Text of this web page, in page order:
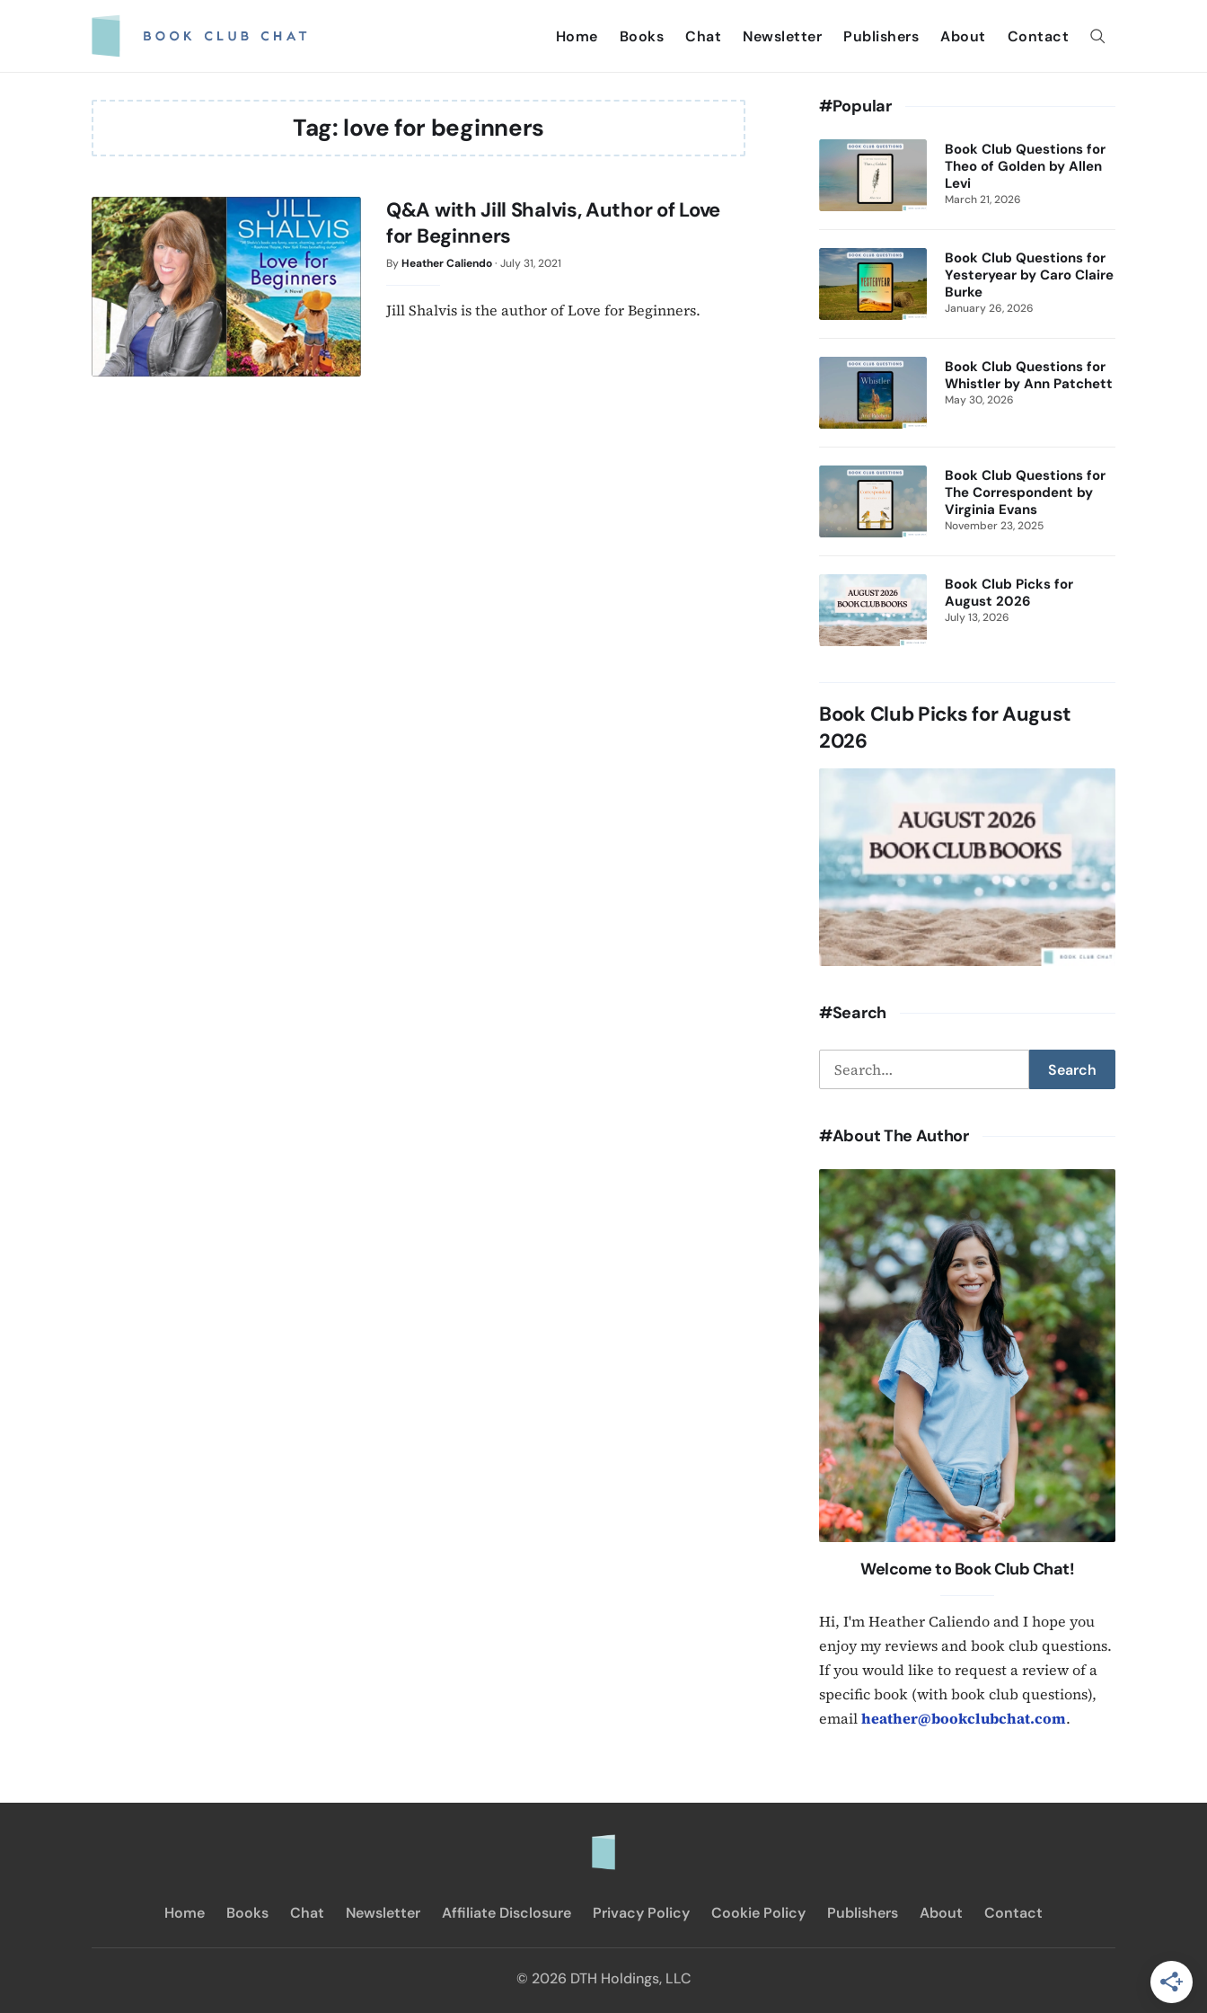
Home Books Chat Newsletter Publishers About Contact
Tag: love for beginners
Q&A with Jill Shalvis, Author of Love
for Beginners
ByHeather Caliendo· July 31, 2021
Jill Shalvis is the author of Love for Beginners.
#Popular
Book Club Questions for
Theo of Golden by Allen
Levi
March 21, 2026
Book Club Questions for
Yesteryear by Caro Claire
Burke
January 26, 2026
Book Club Questions for
Whistler by Ann Patchett
May 30, 2026
Book Club Questions for
The Correspondent by
Virginia Evans
November 23, 2025
Book Club Picks for
August 2026
July 13, 2026
Book Club Picks for August
2026
#Search
Search
for:
Search
#About The Author
Welcome to Book Club Chat!
Hi, I'm Heather Caliendo and I hope you
enjoy my reviews and book club questions.
If you would like to request a review of a
specific book (with book club questions),
emailheather@bookclubchat.com.
Home Books Chat Newsletter Affiliate Disclosure Privacy Policy Cookie Policy Publishers About Contact
© 2026 DTH Holdings, LLC